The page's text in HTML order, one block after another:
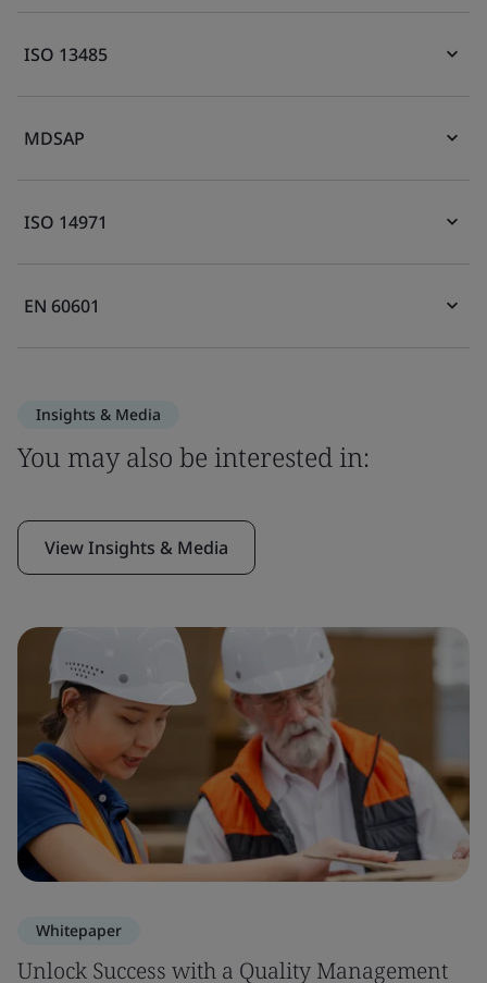
ISO 13485
MDSAP
ISO 14971
EN 60601
Insights & Media
You may also be interested in:
View Insights & Media
Whitepaper
Unlock Success with a Quality Management